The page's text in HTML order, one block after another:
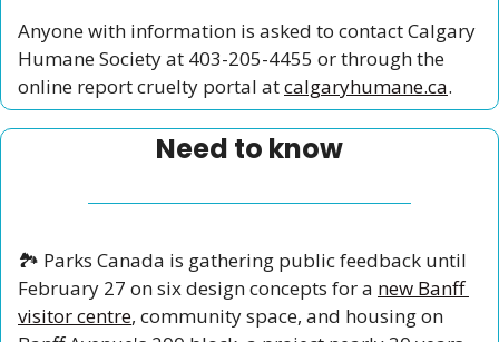
Anyone with information is asked to contact Calgary
Humane Society at 403-205-4455 or through the
online report cruelty portal at calgaryhumane.ca.
Need to know
🏞️ Parks Canada is gathering public feedback until
February 27 on six design concepts for a new Banff
visitor centre, community space, and housing on